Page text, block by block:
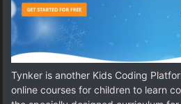
Tynker is another Kids Coding
online courses for children to learn